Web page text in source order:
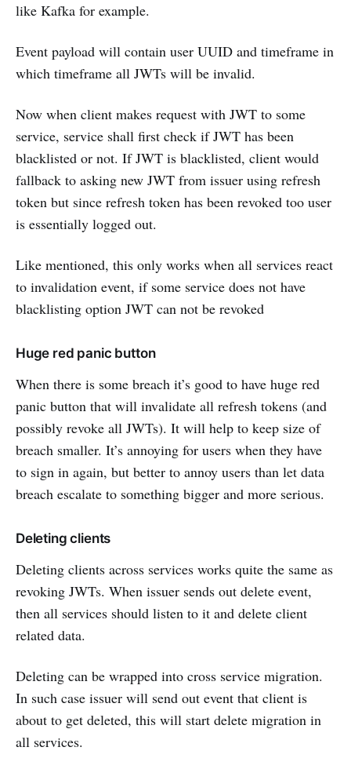
like Kafka for example.
Event payload will contain user UUID and timeframe in
which timeframe all JWTs will be invalid.
Now when client makes request with JWT to some
service, service shall first check if JWT has been
blacklisted or not. If JWT is blacklisted, client would
fallback to asking new JWT from issuer using refresh
token but since refresh token has been revoked too user
is essentially logged out.
Like mentioned, this only works when all services react
to invalidation event, if some service does not have
blacklisting option JWT can not be revoked
Huge red panic button
When there is some breach it’s good to have huge red
panic button that will invalidate all refresh tokens (and
possibly revoke all JWTs). It will help to keep size of
breach smaller. It’s annoying for users when they have
to sign in again, but better to annoy users than let data
breach escalate to something bigger and more serious.
Deleting clients
Deleting clients across services works quite the same as
revoking JWTs. When issuer sends out delete event,
then all services should listen to it and delete client
related data.
Deleting can be wrapped into cross service migration.
In such case issuer will send out event that client is
about to get deleted, this will start delete migration in
all services.